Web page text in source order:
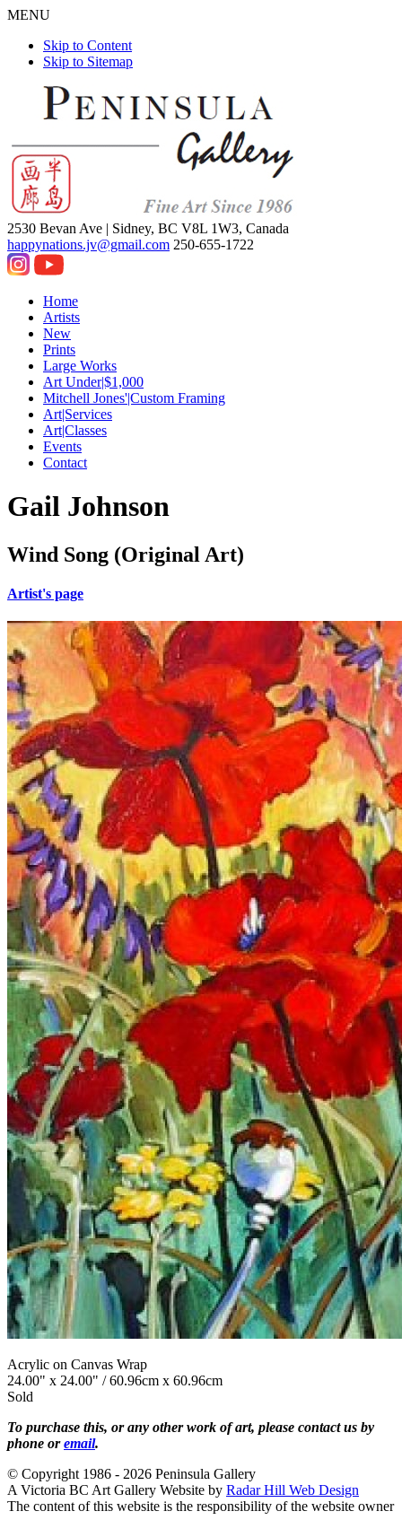
MENU
Skip to Content
Skip to Sitemap
2530 Bevan Ave | Sidney, BC V8L 1W3, Canada
happynations.jv@gmail.com 250-655-1722
Home
Artists
New
Prints
Large Works
Art Under|$1,000
Mitchell Jones'|Custom Framing
Art|Services
Art|Classes
Events
Contact
Gail Johnson
Wind Song (Original Art)
Artist's page
Acrylic on Canvas Wrap
24.00" x 24.00" / 60.96cm x 60.96cm
Sold
To purchase this, or any other work of art, please contact us by
phone oremail.
© Copyright 1986 - 2026 Peninsula Gallery
A Victoria BC Art Gallery Website by Radar Hill Web Design
The content of this website is the responsibility of the website owner